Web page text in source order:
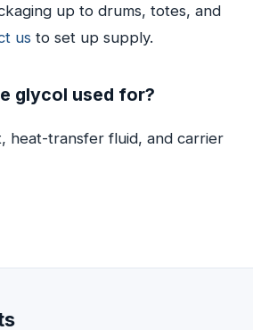
up to drums, totes, and
us to set up supply.
glycol used for?
heat-transfer fluid, and carrier